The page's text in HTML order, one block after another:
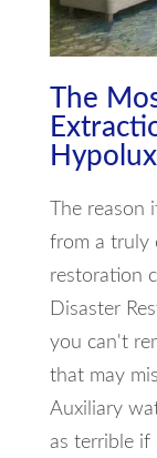
The
The
from a truly
restoration
Disaster
you can't
that may
Auxiliary
as terrible if